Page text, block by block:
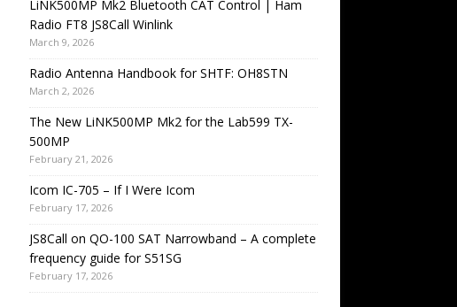
LiNK500MP Mk2 Bluetooth CAT Control | Ham
Radio FT8 JS8Call Winlink
March 9, 2026
Radio Antenna Handbook for SHTF: OH8STN
March 2, 2026
The New LiNK500MP Mk2 for the Lab599 TX-
500MP
February 21, 2026
Icom IC-705 – If I Were Icom
February 17, 2026
JS8Call on QO-100 SAT Narrowband – A complete
frequency guide for S51SG
February 17, 2026